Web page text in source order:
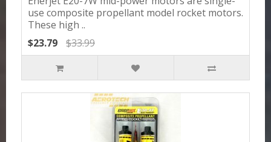
use composite propellant model rocket motors.
These high ..
$23.79
$33.99